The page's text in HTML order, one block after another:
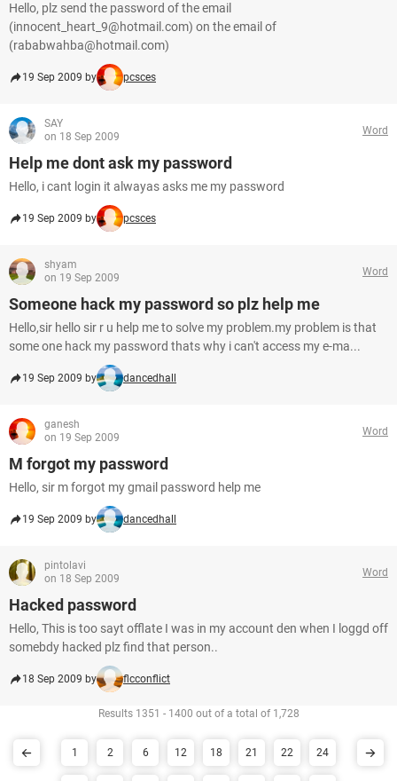
Hello, plz send the password of the email
(innocent_heart_9@hotmail.com) on the email of
(rababwahba@hotmail.com)
19 Sep 2009 by pcsces
SAY
on 18 Sep 2009
Word
Help me dont ask my password
Hello, i cant login it alwayas asks me my password
19 Sep 2009 by pcsces
shyam
on 19 Sep 2009
Word
Someone hack my password so plz help me
Hello,sir hello sir r u help me to solve my problem.my problem is that
some one hack my password thats why i can't access my e-ma...
19 Sep 2009 by dancedhall
ganesh
on 19 Sep 2009
Word
M forgot my password
Hello, sir m forgot my gmail password help me
19 Sep 2009 by dancedhall
pintolavi
on 18 Sep 2009
Word
Hacked password
Hello, This is too sayt offlate I was in my account den when I loggd off
somebdy hacked plz find that person..
18 Sep 2009 by flcconflict
Results 1351 - 1400 out of a total of 1,728
1 2 6 12 18 21 22 24